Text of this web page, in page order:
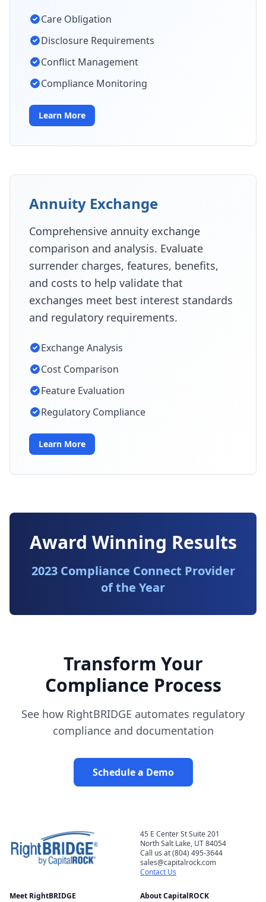
Care Obligation
Disclosure Requirements
Conflict Management
Compliance Monitoring
Learn More
Annuity Exchange
Comprehensive annuity exchange
comparison and analysis. Evaluate
surrender charges, features, benefits,
and costs to help validate that
exchanges meet best interest standards
and regulatory requirements.
Exchange Analysis
Cost Comparison
Feature Evaluation
Regulatory Compliance
Learn More
Award Winning Results
2023 Compliance Connect Provider
of the Year
Transform Your
Compliance Process
See how RightBRIDGE automates regulatory
compliance and documentation
Schedule a Demo
45 E Center St Suite 201
North Salt Lake, UT 84054
Call us at (804) 495-3644
sales@capitalrock.com
Contact Us
Meet RightBRIDGE About CapitalROCK